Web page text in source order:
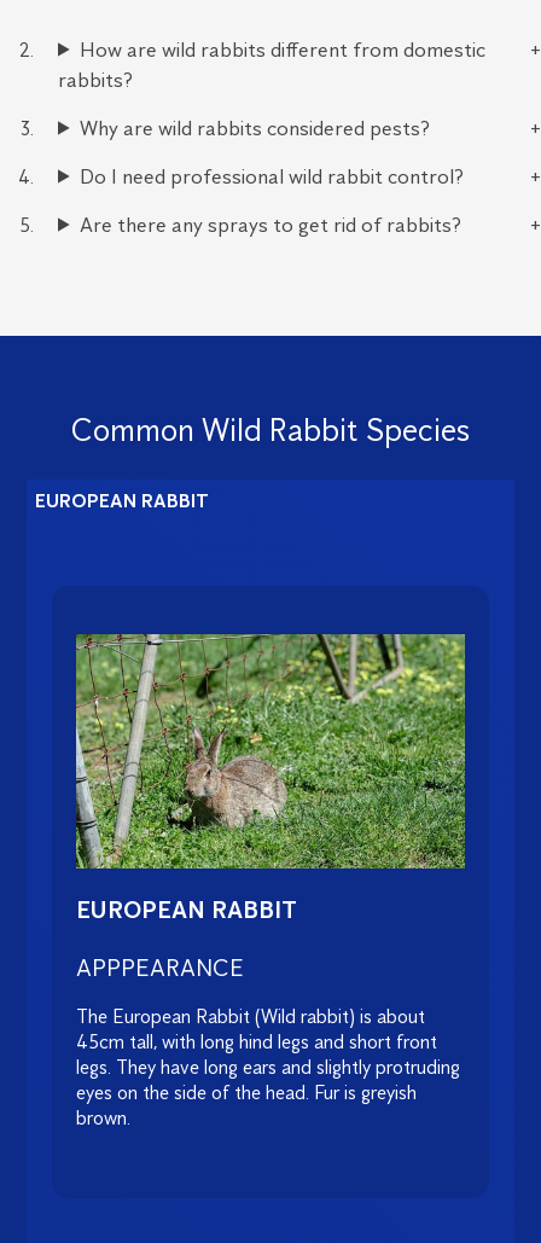
How are wild rabbits different from domestic
rabbits?
Why are wild rabbits considered pests?
Do I need professional wild rabbit control?
Are there any sprays to get rid of rabbits?
Common Wild Rabbit Species
EUROPEAN RABBIT
EUROPEAN RABBIT
APPPEARANCE
The European Rabbit (Wild rabbit) is about
45cm tall, with long hind legs and short front
legs. They have long ears and slightly protruding
eyes on the side of the head. Fur is greyish
brown.